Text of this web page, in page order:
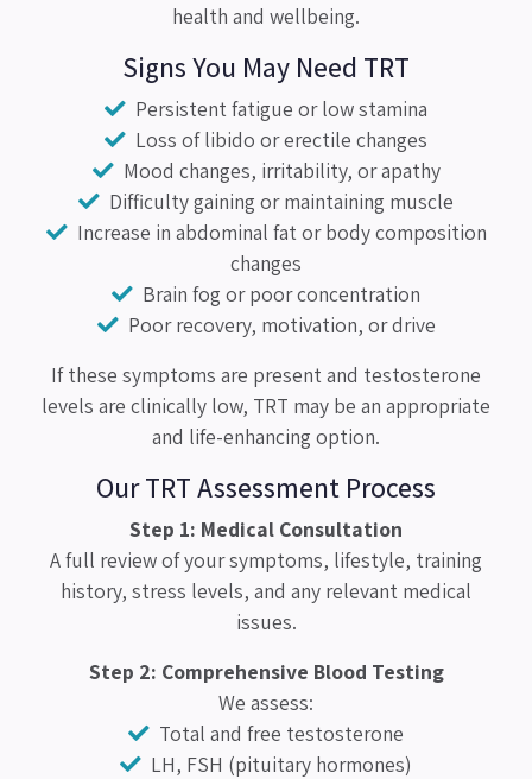
health and wellbeing.
Signs You May Need TRT
Persistent fatigue or low stamina
Loss of libido or erectile changes
Mood changes, irritability, or apathy
Difficulty gaining or maintaining muscle
Increase in abdominal fat or body composition
changes
Brain fog or poor concentration
Poor recovery, motivation, or drive
If these symptoms are present and testosterone
levels are clinically low, TRT may be an appropriate
and life-enhancing option.
Our TRT Assessment Process
Step 1: Medical Consultation
A full review of your symptoms, lifestyle, training
history, stress levels, and any relevant medical
issues.
Step 2: Comprehensive Blood Testing
We assess:
Total and free testosterone
LH, FSH (pituitary hormones)